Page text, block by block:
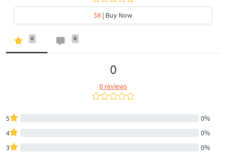
$8 | Buy Now
0 0
0
0 reviews
5
0%
4
0%
3
0%